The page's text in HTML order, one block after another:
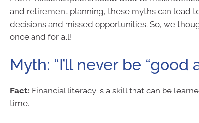
and retirement planning, these myths can lead
decisions and missed opportunities. So, we
once and for all!
Myth: “I’ll never be “good
Fact: Financial literacy is a skill that can be
time.